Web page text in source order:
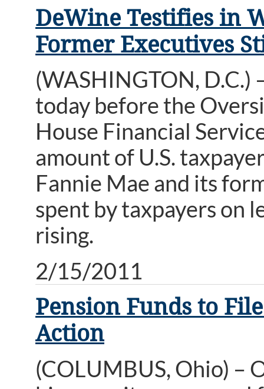
DeWine Testifies in
Former Executives
(WASHINGTON,
today before the
House Financial
amount of U.S.
Fannie Mae and its
spent by taxpayers on
rising.
2/15/2011
Pension Funds to
Action
(COLUMBUS, Ohio) –